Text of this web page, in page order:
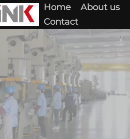
Home About us
Contact